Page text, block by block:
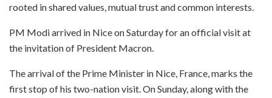
rooted in shared values, mutual trust and common interests.
PM Modi arrived in Nice on Saturday for an official visit at
the invitation of President Macron.
The arrival of the Prime Minister in Nice, France, marks the
first stop of his two-nation visit. On Sunday, along with the